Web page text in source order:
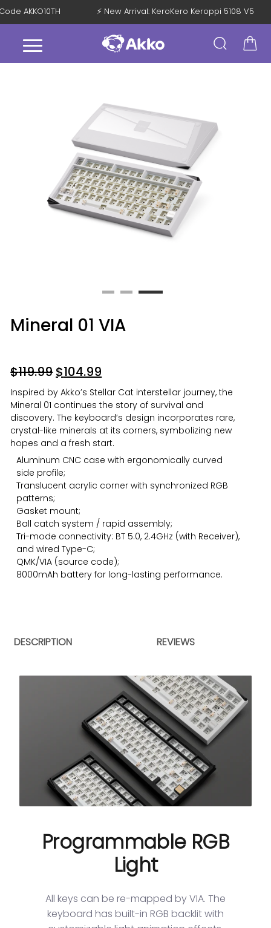
AKKO10TH ⚡ New Arrival: KeroKero Keroppi 5108 V5
Mineral 01 VIA
$119.99 $104.99
Inspired by Akko’s Stellar Cat interstellar journey, the
Mineral 01 continues the story of survival and
discovery. The keyboard’s design incorporates rare,
crystal-like minerals at its corners, symbolizing new
hopes and a fresh start.
Aluminum CNC case with ergonomically curved
side profile;
Translucent acrylic corner with synchronized RGB
patterns;
Gasket mount;
Ball catch system / rapid assembly;
Tri-mode connectivity: BT 5.0, 2.4GHz (with Receiver),
and wired Type-C;
QMK/VIA (source code);
8000mAh battery for long-lasting performance.
DESCRIPTION REVIEWS
Programmable RGB
Light
All keys can be re-mapped by VIA. The
keyboard has built-in RGB backlit with